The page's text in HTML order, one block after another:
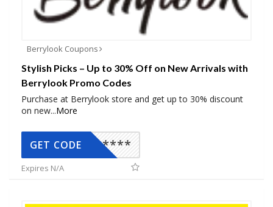
Berrylook Coupons
Stylish Picks – Up to 30% Off on New Arrivals with
Berrylook Promo Codes
Purchase at Berrylook store and get up to 30% discount
on new...More
*****
GET CODE
Expires N/A